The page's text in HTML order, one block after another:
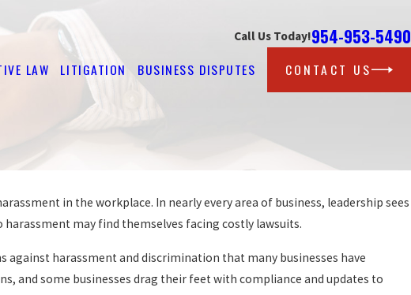
Call Us Today!954-953-5490
LAW LITIGATION BUSINESS DISPUTES CONTACT US
in the workplace. In nearly every area of business, leadership sees
may find themselves facing costly lawsuits.
against harassment and discrimination that many businesses have
and some businesses drag their feet with compliance and updates to